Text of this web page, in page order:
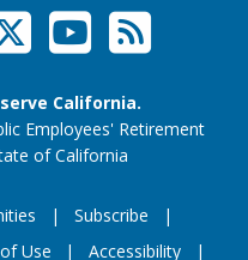
Links Menu /
RSS
California.
Employees' Retirement
of California
Subscribe
Use Accessibility